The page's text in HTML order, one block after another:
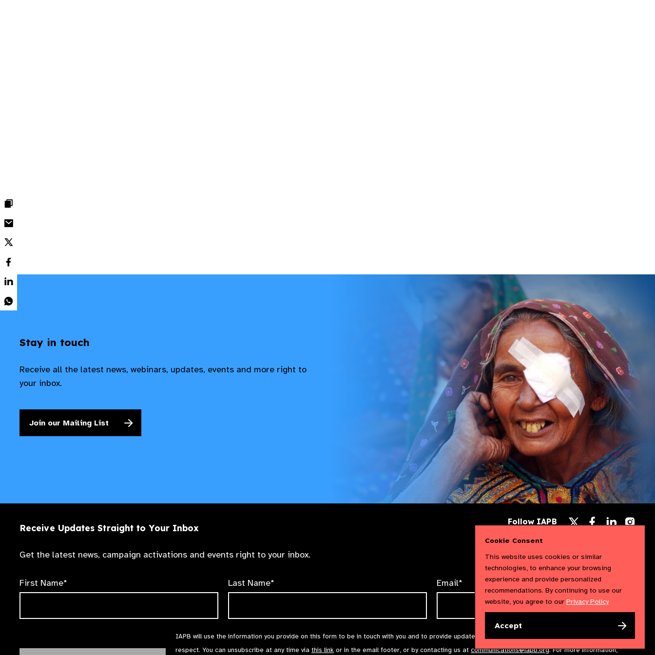
Stay in touch
Receive all the latest news, webinars, updates, events and more right to
your inbox.
Join our Mailing List
Receive Updates Straight to Your Inbox
Get the latest news, campaign activations and events right to your inbox.
First Name* Last Name* Email*
IAPB will use the information you provide on this form to be in touch with you and to provide updates and marketing. We will treat your information with
respect. You can unsubscribe at any time via this link or in the email footer, or by contacting us at communications@iapb.org. For more information,
Follow IAPB
X
Follow
us
Follow
us
us
Cookie Consent
This website uses cookies or similar
technologies, to enhance your browsing
experience and provide personalized
recommendations. By continuing to use our
website, you agree to our Privacy Policy
Accept